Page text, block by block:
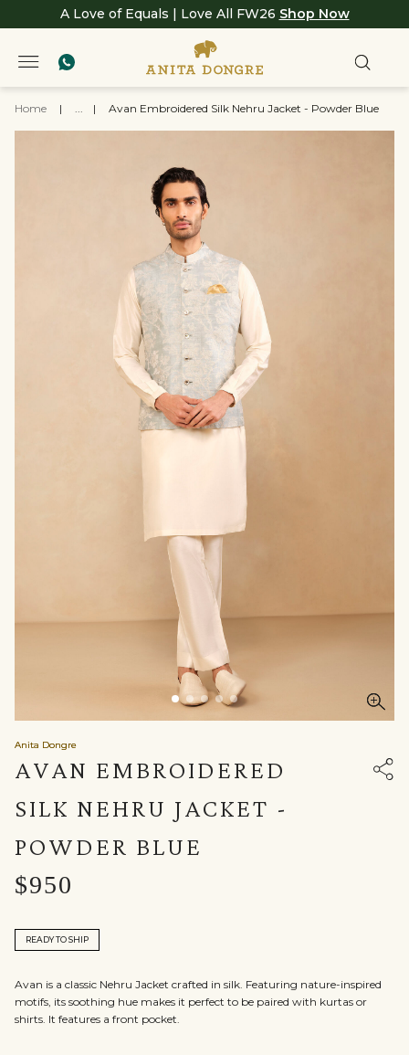
A Love of Equals | Love All FW26 Shop Now
Home | ... | Avan Embroidered Silk Nehru Jacket - Powder Blue
Anita Dongre
AVAN EMBROIDERED
SILK NEHRU JACKET -
POWDER BLUE
$950
READY TO SHIP
Avan is a classic Nehru Jacket crafted in silk. Featuring nature-inspired
motifs, its soothing hue makes it perfect to be paired with kurtas or
shirts. It features a front pocket.